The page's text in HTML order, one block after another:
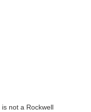
not a Rockwell